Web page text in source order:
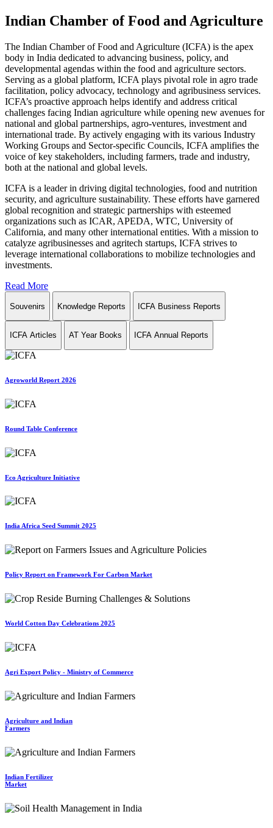
Indian Chamber of Food and Agriculture
The Indian Chamber of Food and Agriculture (ICFA) is the apex
body in India dedicated to advancing business, policy, and
developmental agendas within the food and agriculture sectors.
Serving as a global platform, ICFA plays pivotal role in agro trade
facilitation, policy advocacy, technology and agribusiness services.
ICFA’s proactive approach helps identify and address critical
challenges facing Indian agriculture while opening new avenues for
national and global partnerships, agro-ventures, investment and
international trade. By actively engaging with its various Industry
Working Groups and Sector-specific Councils, ICFA amplifies the
voice of key stakeholders, including farmers, trade and industry,
both at the national and global levels.
ICFA is a leader in driving digital technologies, food and nutrition
security, and agriculture sustainability. These efforts have garnered
global recognition and strategic partnerships with esteemed
organizations such as ICAR, APEDA, WTC, University of
California, and many other international entities. With a mission to
catalyze agribusinesses and agritech startups, ICFA strives to
leverage international collaborations to mobilize technologies and
investments.
Read More
Souvenirs Knowledge Reports ICFA Business Reports
ICFA Articles AT Year Books ICFA Annual Reports
Agroworld Report 2026
Round Table Conference
Eco Agriculture Initiative
India Africa Seed Summit 2025
Policy Report on Framework For Carbon Market
World Cotton Day Celebrations 2025
Agri Export Policy - Ministry of Commerce
Agriculture and Indian
Farmers
Indian Fertilizer
Market